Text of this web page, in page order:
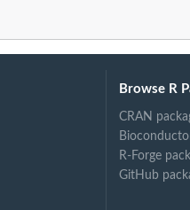
Browse R
CRAN
R-Forge
GitHub